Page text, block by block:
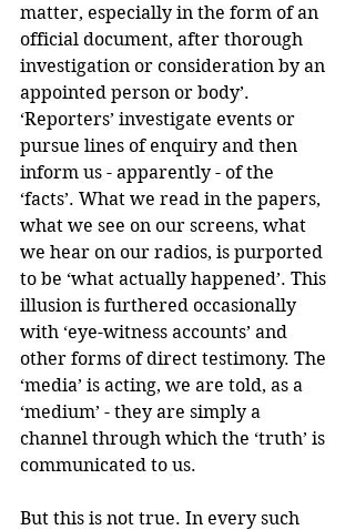
matter, especially in the form of an
official document, after thorough
investigation or consideration by an
appointed person or body’.
‘Reporters’ investigate events or
pursue lines of enquiry and then
inform us - apparently - of the
‘facts’. What we read in the papers,
what we see on our screens, what
we hear on our radios, is purported
to be ‘what actually happened’. This
illusion is furthered occasionally
with ‘eye-witness accounts’ and
other forms of direct testimony. The
‘media’ is acting, we are told, as a
‘medium’ - they are simply a
channel through which the ‘truth’ is
communicated to us.
But this is not true. In every such